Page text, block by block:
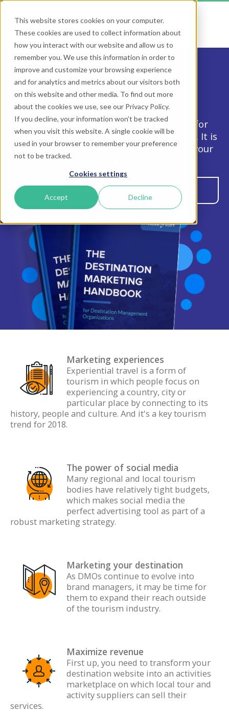
This website stores cookies on your computer.
These cookies are used to collect information about
how you interact with our website and allow us to
remember you. We use this information in order to
improve and customize your browsing experience
and for analytics and metrics about our visitors both
on this website and other media. To find out more
about the cookies we use, see our Privacy Policy.
If you decline, your information won’t be tracked
when you visit this website. A single cookie will be
used in your browser to remember your preference
not to be tracked.
Cookies settings
Accept Decline
The Destination Marketing
Handbook for DMOs
Download this free handbook designed for
Destination Management Organizations. It is
filled with useful tips on how to market your
destination and experiences.
DOWNLOAD YOUR COPY!
Marketing experiences
Experiential travel is a form of
tourism in which people focus on
experiencing a country, city or
particular place by connecting to its
history, people and culture. And it's a key tourism
trend for 2018.
The power of social media
Many regional and local tourism
bodies have relatively tight budgets,
which makes social media the
perfect advertising tool as part of a
robust marketing strategy.
Marketing your destination
As DMOs continue to evolve into
brand managers, it may be time for
them to expand their reach outside
of the tourism industry.
Maximize revenue
First up, you need to transform your
destination website into an activities
marketplace on which local tour and
activity suppliers can sell their
services.